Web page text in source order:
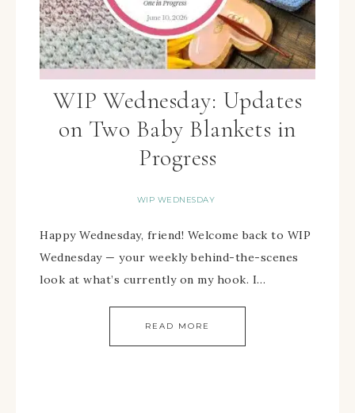
WIP Wednesday: Updates
on Two Baby Blankets in
Progress
WIP WEDNESDAY
Happy Wednesday, friend! Welcome back to WIP
Wednesday — your weekly behind-the-scenes
look at what’s currently on my hook. I…
READ MORE